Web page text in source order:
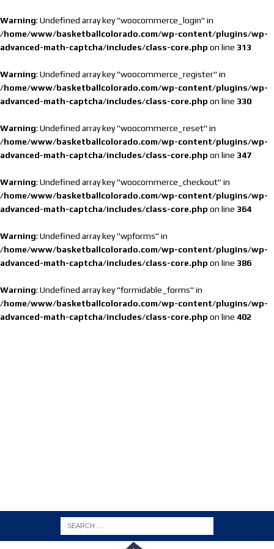
Warning: Undefined array key "woocommerce_login" in
/home/www/basketballcolorado.com/wp-content/plugins/wp-
advanced-math-captcha/includes/class-core.php on line 313
Warning: Undefined array key "woocommerce_register" in
/home/www/basketballcolorado.com/wp-content/plugins/wp-
advanced-math-captcha/includes/class-core.php on line 330
Warning: Undefined array key "woocommerce_reset" in
/home/www/basketballcolorado.com/wp-content/plugins/wp-
advanced-math-captcha/includes/class-core.php on line 347
Warning: Undefined array key "woocommerce_checkout" in
/home/www/basketballcolorado.com/wp-content/plugins/wp-
advanced-math-captcha/includes/class-core.php on line 364
Warning: Undefined array key "wpforms" in
/home/www/basketballcolorado.com/wp-content/plugins/wp-
advanced-math-captcha/includes/class-core.php on line 386
Warning: Undefined array key "formidable_forms" in
/home/www/basketballcolorado.com/wp-content/plugins/wp-
advanced-math-captcha/includes/class-core.php on line 402